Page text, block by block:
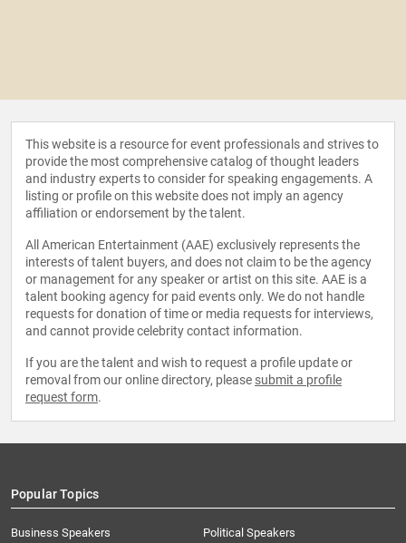
This website is a resource for event professionals and strives to
provide the most comprehensive catalog of thought leaders
and industry experts to consider for speaking engagements. A
listing or profile on this website does not imply an agency
affiliation or endorsement by the talent.
All American Entertainment (AAE) exclusively represents the
interests of talent buyers, and does not claim to be the agency
or management for any speaker or artist on this site. AAE is a
talent booking agency for paid events only. We do not handle
requests for donation of time or media requests for interviews,
and cannot provide celebrity contact information.
If you are the talent and wish to request a profile update or
removal from our online directory, please submit a profile
request form.
Popular Topics
Business Speakers
Political Speakers